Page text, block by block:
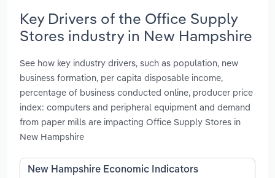
Key Drivers of the Office Supply
Stores industry in New Hampshire
See how key industry drivers, such as population, new
business formation, per capita disposable income,
percentage of business conducted online, producer price
index: computers and peripheral equipment and demand
from paper mills are impacting Office Supply Stores in
New Hampshire
New Hampshire Economic Indicators